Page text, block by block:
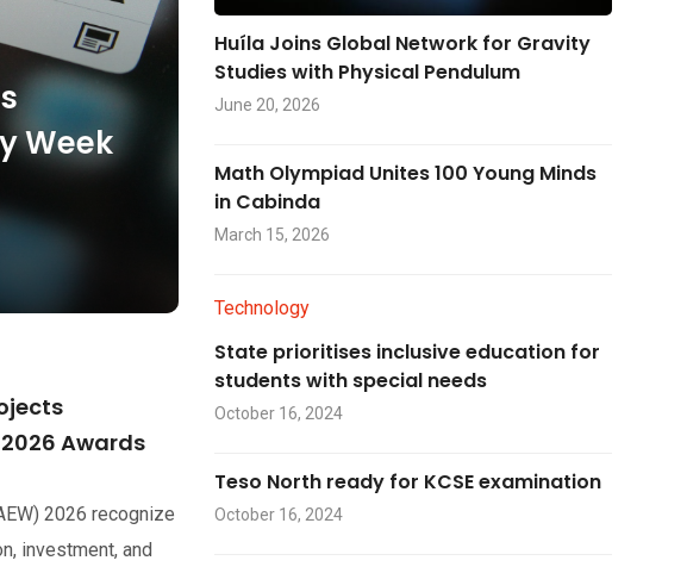
Week
Awards
2026 recognize
investment, and
Huíla Joins Global Network for Gravity
Studies with Physical Pendulum
June 20, 2026
Math Olympiad Unites 100 Young Minds
in Cabinda
March 15, 2026
Technology
State prioritises inclusive education for
students with special needs
October 16, 2024
Teso North ready for KCSE examination
October 16, 2024